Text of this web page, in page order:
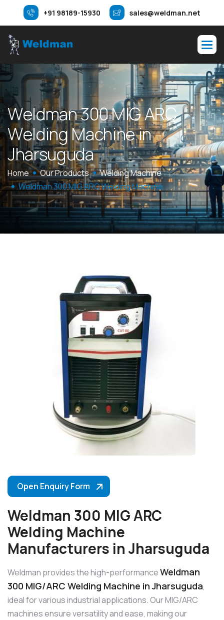
+91 98189-15930 sales@weldman.net
Weldman300MIGARC
WeldingMachinein
Jharsuguda
Home Our Products
Welding Machine
Weldman 300 MIG ARC Welding Machine
Open Enquiry Form
Weldman 300 MIG ARC
Welding Machine
Manufacturers in Jharsuguda
Weldman provides the high-performanceWeldman
300 MIG/ARC Welding Machine in Jharsuguda,
ideal for various industrial applications. Our MIG/ARC
machines ensure versatility and ease, making our